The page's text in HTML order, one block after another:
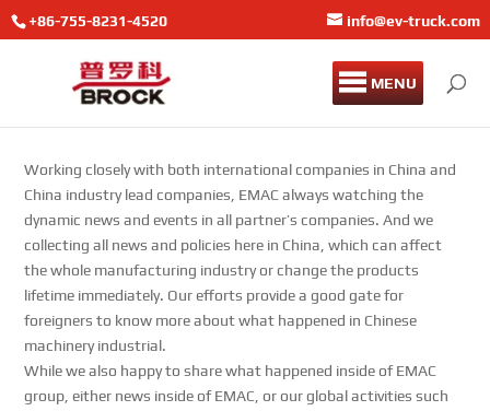
+86-755-8231-4520 info@ev-truck.com
MENU
Working closely with both international companies in China and
China industry lead companies, EMAC always watching the
dynamic news and events in all partner’s companies. And we
collecting all news and policies here in China, which can affect
the whole manufacturing industry or change the products
lifetime immediately. Our efforts provide a good gate for
foreigners to know more about what happened in Chinese
machinery industrial.
While we also happy to share what happened inside of EMAC
group, either news inside of EMAC, or our global activities such